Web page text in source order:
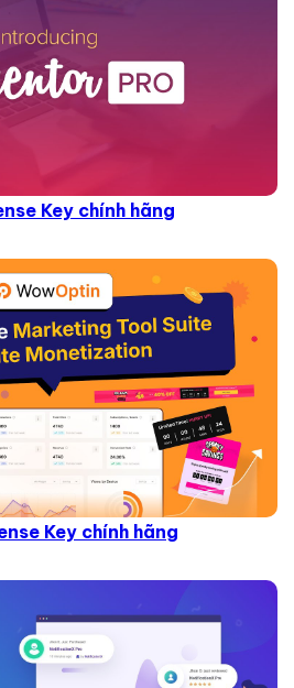
Key chính hãng
Key chính hãng